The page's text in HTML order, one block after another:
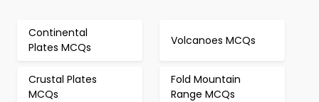
Continental
Plates MCQs
Volcanoes MCQs
Crustal Plates
MCQs
Fold Mountain
Range MCQs